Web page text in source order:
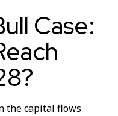
Case:
the capital flows